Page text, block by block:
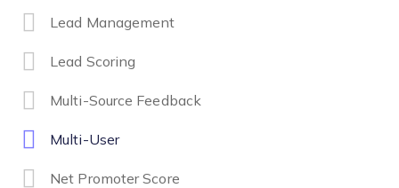
Lead Management
Lead Scoring
Multi-Source Feedback
Multi-User
Net Promoter Score